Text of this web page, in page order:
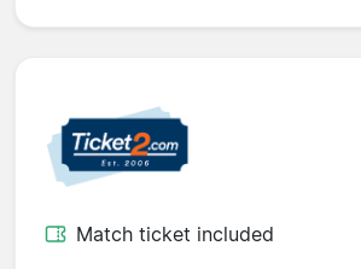
Match ticket included